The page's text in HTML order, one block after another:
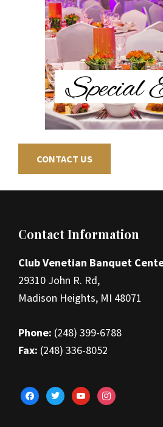
CONTACT US
Footer
Contact Information
Club Venetian Banquet
29310 John R. Rd,
Madison Heights, MI 48071
Phone: (248) 399-6788
Fax: (248) 336-8052
facebooktwitteryoutubeinstagram